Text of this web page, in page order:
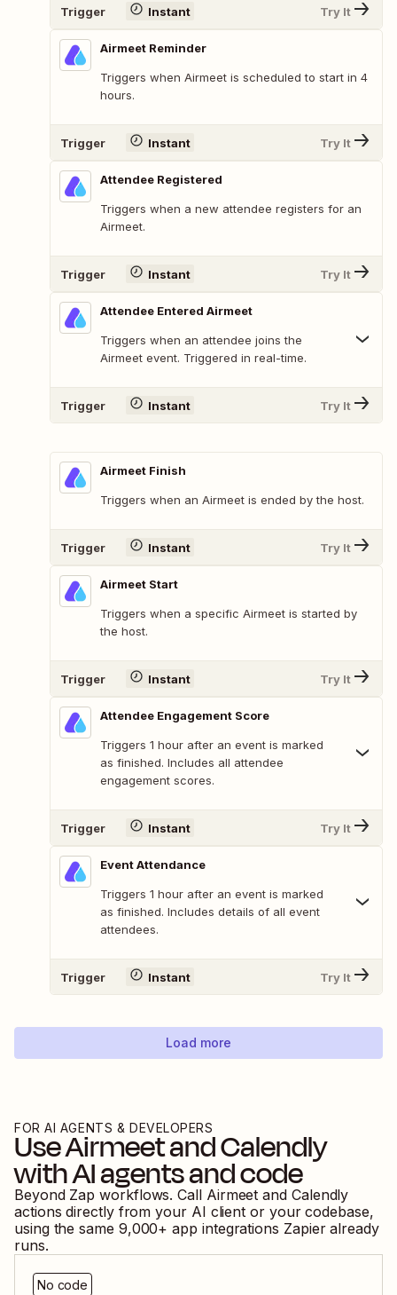
Trigger Instant Try It
Airmeet Reminder
Triggers when Airmeet is scheduled to start in 4
hours.
Trigger Instant Try It
Attendee Registered
Triggers when a new attendee registers for an
Airmeet.
Trigger Instant Try It
Attendee Entered Airmeet
Triggers when an attendee joins the
Airmeet event. Triggered in real-time.
Trigger Instant Try It
Airmeet Finish
Triggers when an Airmeet is ended by the host.
Trigger Instant Try It
Airmeet Start
Triggers when a specific Airmeet is started by
the host.
Trigger Instant Try It
Attendee Engagement Score
Triggers 1 hour after an event is marked
as finished. Includes all attendee
engagement scores.
Trigger Instant Try It
Event Attendance
Triggers 1 hour after an event is marked
as finished. Includes details of all event
attendees.
Trigger Instant Try It
Load more
FOR AI AGENTS & DEVELOPERS
UseAirmeetandCalendly
with AI agents and code
Beyond Zap workflows. Call Airmeet and Calendly
actions directly from your AI client or your codebase,
using the same 9,000+ app integrations Zapier already
runs.
No code